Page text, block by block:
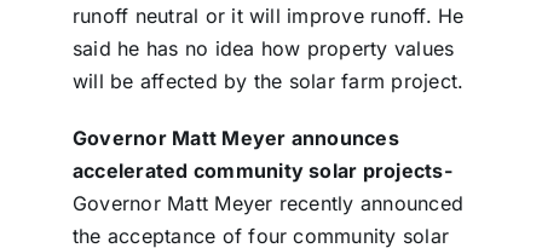
runoff neutral or it will improve runoff. He
said he has no idea how property values
will be affected by the solar farm project.
Governor Matt Meyer announces
accelerated community solar projects-
Governor Matt Meyer recently announced
the acceptance of four community solar